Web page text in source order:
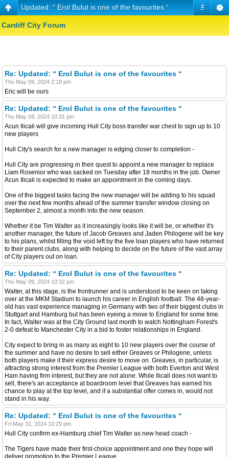
#
Updated: “ Erol Bulut is one of the favourites “
Cardiff City Forum
Re: Updated: “ Erol Bulut is one of the favourites “
Thu May 09, 2024 2:18 pm
Eric will be ours
Re: Updated: “ Erol Bulut is one of the favourites “
Thu May 09, 2024 10:31 pm
Acun Ilicali will give incoming Hull City boss transfer war chest to sign up to 10
new players
Hull City's search for a new manager is edging closer to completion -
Hull City are progressing in their quest to appoint a new manager to replace
Liam Rosenior who was sacked on Tuesday after 18 months in the job. Owner
Acun Ilicali is expected to make an appointment in the coming days.
One of the biggest tasks facing the new manager will be adding to his squad
over the next few months ahead of the summer transfer window closing on
September 2, almost a month into the new season.
Whether it be Tim Walter as it increasingly looks like it will be, or whether it's
another manager, the future of Jacob Greaves and Jaden Philogene will be key
to his plans, whilst filling the void left by the five loan players who have returned
to their parent clubs, along with helping to decide on the future of the vast array
of City players out on loan.
Re: Updated: “ Erol Bulut is one of the favourites “
Thu May 09, 2024 10:32 pm
Walter, at this stage, is the frontrunner and is understood to be keen on taking
over at the MKM Stadium to launch his career in English football. The 48-year-
old has vast experience managing in Germany with two of their biggest clubs in
Stuttgart and Hamburg but has been eyeing a move to England for some time.
In fact, Walter was at the City Ground last month to watch Nottingham Forest's
2-0 defeat to Manchester City in a bid to foster relationships in England.
City expect to bring in as many as eight to 10 new players over the course of
the summer and have no desire to sell either Greaves or Philogene, unless
both players make it their express desire to move on. Greaves, in particular, is
attracting strong interest from the Premier League with both Everton and West
Ham having firm interest, but they are not alone. While Ilicali does not want to
sell, there's an acceptance at boardroom level that Greaves has earned his
chance to play at the top level, and if a substantial offer comes in, would not
stand in his way.
Re: Updated: “ Erol Bulut is one of the favourites “
Fri May 31, 2024 10:29 pm
Hull City confirm ex-Hamburg chief Tim Walter as new head coach -
The Tigers have made their first-choice appointment and one they hope will
deliver promotion to the Premier League